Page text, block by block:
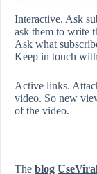
Interactive. Ask
ask them to write
Ask what
Keep in touch
Active links.
video. So new
of the video.
The blog